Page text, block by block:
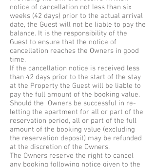
notice of cancellation not less than six
weeks (42 days) prior to the actual arrival
date, the Guest will not be liable to pay the
balance. It is the responsibility of the
Guest to ensure that the notice of
cancellation reaches the Owners in good
time.
If the cancellation notice is received less
than 42 days prior to the start of the stay
at the Property the Guest will be liable to
pay the full amount of the booking value.
Should the Owners be successful in re-
letting the apartment for all or part of the
reservation period, all or part of the full
amount of the booking value (excluding
the reservation deposit) may be refunded
at the discretion of the Owners.
The Owners reserve the right to cancel
any booking following notice given to the